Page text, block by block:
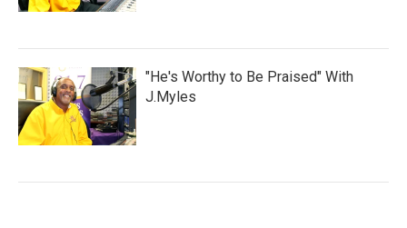
"He's Worthy to Be Praised" With
J.Myles